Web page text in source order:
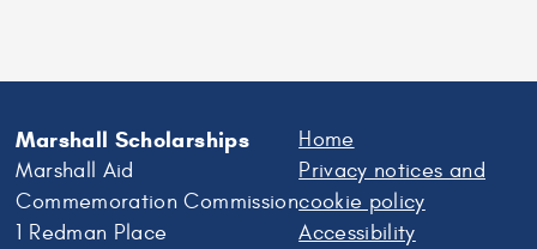
Marshall Scholarships
Marshall Aid
Commemoration Commission
1 Redman Place
Home
Privacy notices and
cookie policy
Accessibility